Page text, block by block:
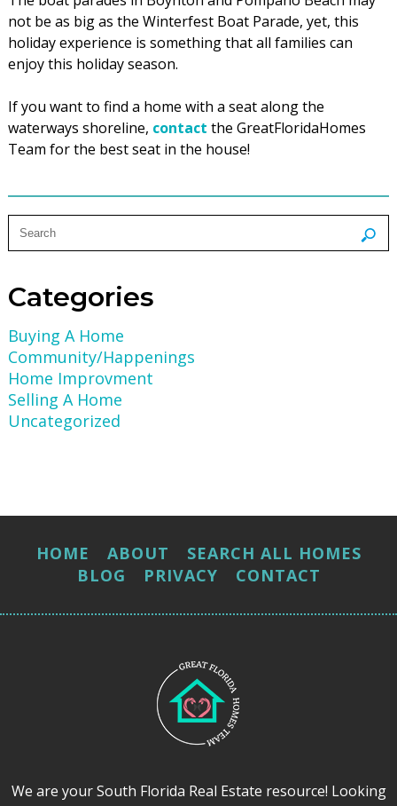
not be as big as the Winterfest Boat Parade, yet, this
holiday experience is something that all families can
enjoy this holiday season.
If you want to find a home with a seat along the
waterways shoreline, contact the GreatFloridaHomes
Team for the best seat in the house!
Categories
Buying A Home
Community/Happenings
Home Improvment
Selling A Home
Uncategorized
HOME ABOUT
SEARCH ALL HOMES
BLOG
PRIVACY CONTACT
We are your South Florida Real Estate resource! Looking